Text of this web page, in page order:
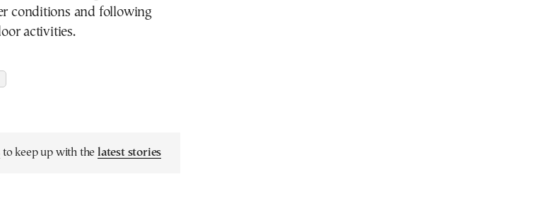
conditions and following
activities.
to keep up with the latest stories